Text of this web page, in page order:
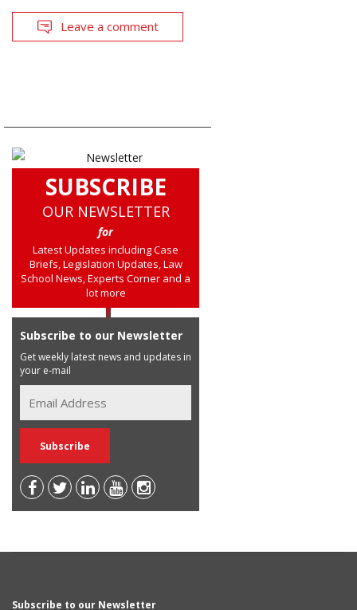
Leave a comment
SUBSCRIBE
OUR NEWSLETTER
for
Latest Updates including Case
Briefs, Legislation Updates, Law
School News, Experts Corner and a
lot more
Subscribe to our Newsletter
Get weekly latest news and updates in
your e-mail
Subscribe to our Newsletter